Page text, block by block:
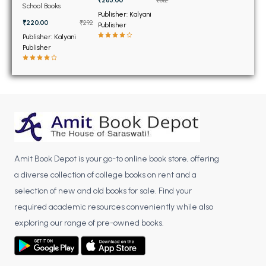
BSC 5th Semester PU Chandigarh
BSC 6th Semester PU Chandigarh
MSC PU Chandigarh
MSC 1st Semester PU Chandigarh
MSC 3rd Semester PU Chandigarh
MSC 4th Semester PU Chandigarh
MSC 5th Semester PU Chandigarh
MSC 6th Semester PU Chandigarh
BBA PU Chandigarh
BBA 1st Semester PU Chandigarh
BBA 2nd Semester PU Chandigarh
BBA 3rd Semester PU Chandigarh
Voce for Class 11th
School Books
₹220.00
₹292
Publisher: Kalyani
Publisher
Publisher: Kalyani
Publisher
Amit Book Depot is your go-to online book store, offering
a diverse collection of college books on rent and a
selection of new and old books for sale. Find your
required academic resources conveniently while also
exploring our range of pre-owned books.